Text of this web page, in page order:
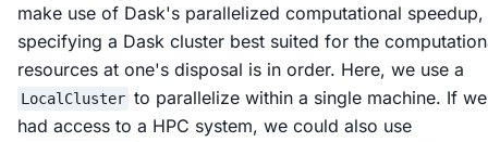
make use of Dask's parallelized computational speedup,
specifying a Dask cluster best suited for the
resources at one's disposal is in order. Here, we use a
LocalCluster to parallelize within a single machine. If we
had access to a HPC system, we could also use